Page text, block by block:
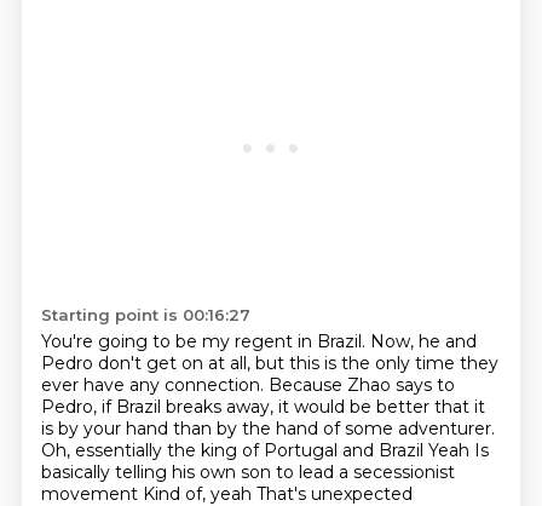
Starting point is 00:16:27
You're going to be my regent in Brazil. Now, he and
Pedro don't get on at all, but this is the only time they
ever have any connection. Because Zhao says to
Pedro, if Brazil breaks away, it would be better that it
is by your hand than by the hand of some adventurer.
Oh, essentially the king of Portugal and Brazil Yeah Is
basically telling his own son to lead a secessionist
movement Kind of, yeah That's unexpected